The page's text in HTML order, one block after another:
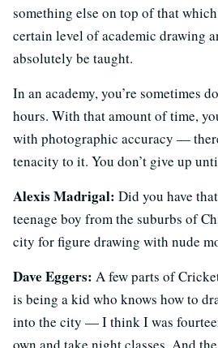
something else on top of that
certain level of academic drawing
absolutely be taught.
In an academy, you’re sometimes
hours. With that amount of time,
with photographic accuracy —
tenacity to it. You don’t give up
Alexis Madrigal: Did you have
teenage boy from the suburbs of
city for figure drawing with nude
Dave Eggers: A few parts of
is being a kid who knows how to
into the city — I think I was